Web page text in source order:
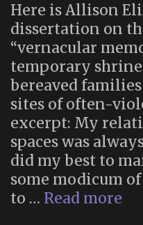
Here is Allison
dissertation on
“vernacular
temporary
bereaved
sites of often-
excerpt: My
spaces was
did my best to
some modicum
to … Read more